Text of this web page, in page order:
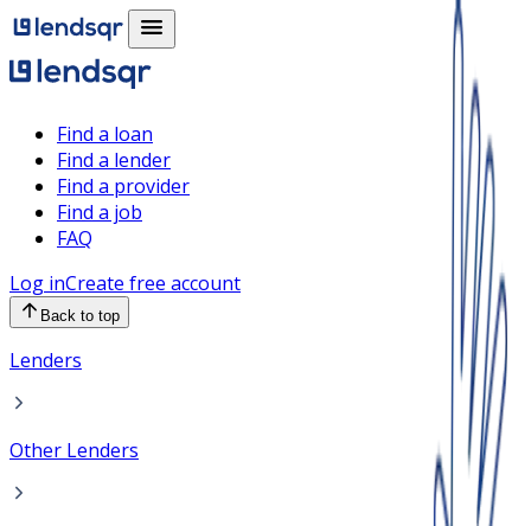
Find a loan
Find a lender
Find a provider
Find a job
FAQ
Log inCreate free account
Back to top
Lenders
Other Lenders